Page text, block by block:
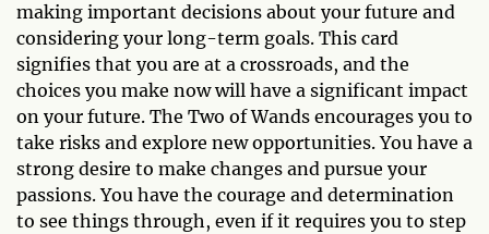
making important decisions about your future and
considering your long-term goals. This card
signifies that you are at a crossroads, and the
choices you make now will have a significant impact
on your future. The Two of Wands encourages you to
take risks and explore new opportunities. You have a
strong desire to make changes and pursue your
passions. You have the courage and determination
to see things through, even if it requires you to step